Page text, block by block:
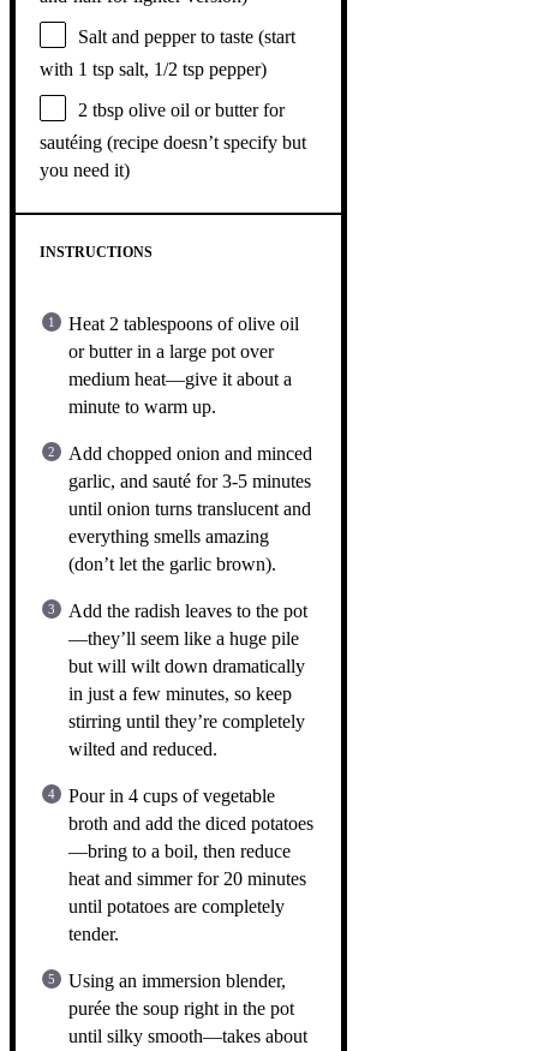
Salt and pepper to taste (start
with 1 tsp salt, 1/2 tsp pepper)
2 tbsp olive oil or butter for
sautéing (recipe doesn’t specify but
you need it)
INSTRUCTIONS
Heat 2 tablespoons of olive oil
or butter in a large pot over
medium heat—give it about a
minute to warm up.
Add chopped onion and minced
garlic, and sauté for 3-5 minutes
until onion turns translucent and
everything smells amazing
(don’t let the garlic brown).
Add the radish leaves to the pot
—they’ll seem like a huge pile
but will wilt down dramatically
in just a few minutes, so keep
stirring until they’re completely
wilted and reduced.
Pour in 4 cups of vegetable
broth and add the diced potatoes
—bring to a boil, then reduce
heat and simmer for 20 minutes
until potatoes are completely
tender.
Using an immersion blender,
purée the soup right in the pot
until silky smooth—takes about